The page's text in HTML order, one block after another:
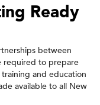
Ready
between
required to prepare
and education
available to all New